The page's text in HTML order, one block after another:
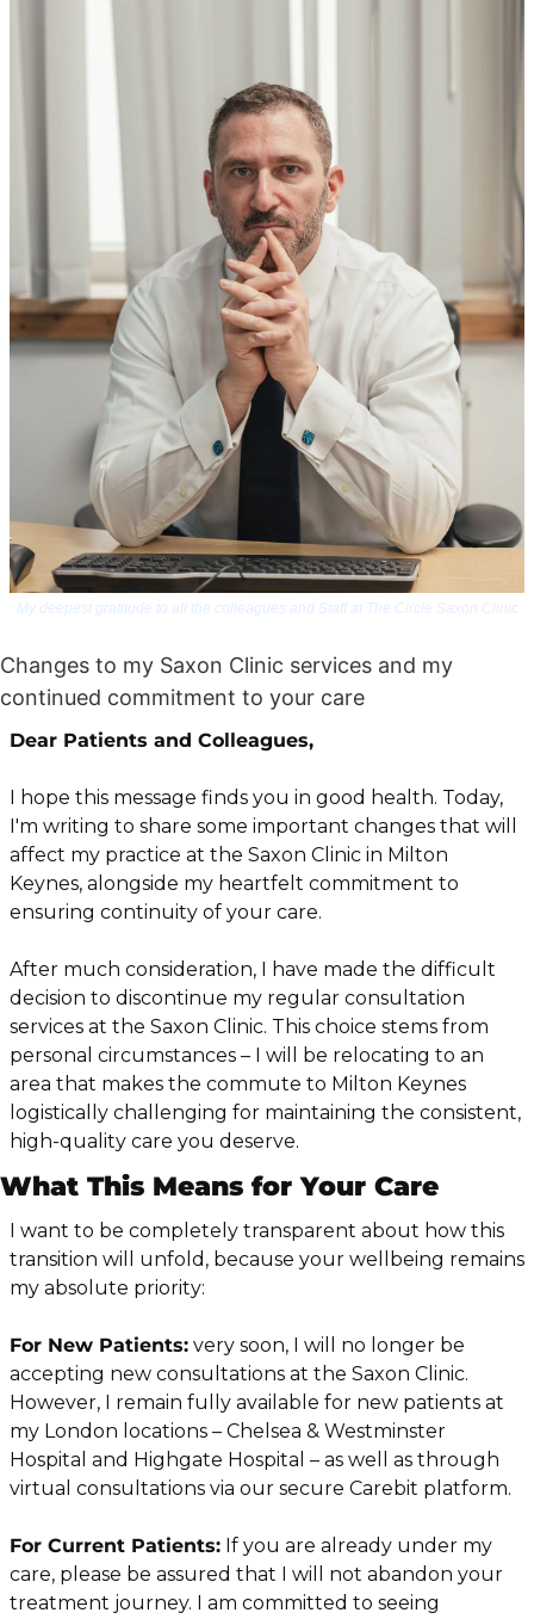
My deepest gratitude to all the colleagues and Staff at The Circle Saxon Clinic
Changes to my Saxon Clinic services and my
continued commitment to your care
Dear Patients and Colleagues,
I hope this message finds you in good health. Today,
I'm writing to share some important changes that will
affect my practice at the Saxon Clinic in Milton
Keynes, alongside my heartfelt commitment to
ensuring continuity of your care.
After much consideration, I have made the difficult
decision to discontinue my regular consultation
services at the Saxon Clinic. This choice stems from
personal circumstances – I will be relocating to an
area that makes the commute to Milton Keynes
logistically challenging for maintaining the consistent,
high-quality care you deserve.
What This Means for Your Care
I want to be completely transparent about how this
transition will unfold, because your wellbeing remains
my absolute priority:
For New Patients: very soon, I will no longer be
accepting new consultations at the Saxon Clinic.
However, I remain fully available for new patients at
my London locations – Chelsea & Westminster
Hospital and Highgate Hospital – as well as through
virtual consultations via our secure Carebit platform.
For Current Patients: If you are already under my
care, please be assured that I will not abandon your
treatment journey. I am committed to seeing